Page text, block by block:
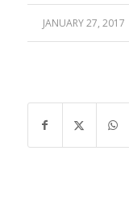
JANUARY 27, 2017
/